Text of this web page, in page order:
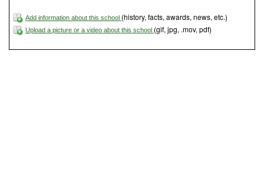
Add information about this school (history, facts, awards, news, etc.)
Upload a picture or a video about this school (gif, jpg, .mov, pdf)